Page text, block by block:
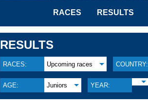
RACES RESULTS
RESULTS
RACES: Upcoming races COUNTRY:
AGE: Juniors YEAR: